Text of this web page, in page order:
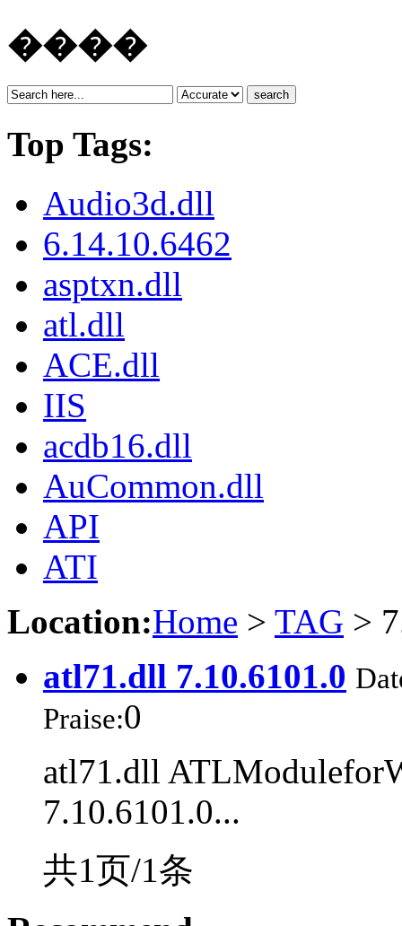
����
search
Top Tags:
Audio3d.dll
6.14.10.6462
asptxn.dll
atl.dll
ACE.dll
IIS
acdb16.dll
AuCommon.dll
API
ATI
Location:Home > TAG >
atl71.dll 7.10.6101.0
Praise:0
atl71.dll
7.10.6101.0...
共1页/1条